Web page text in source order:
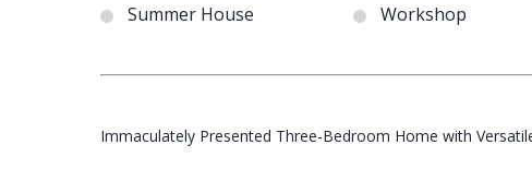
Summer House
Workshop
Immaculately Presented Three-Bedroom Home with